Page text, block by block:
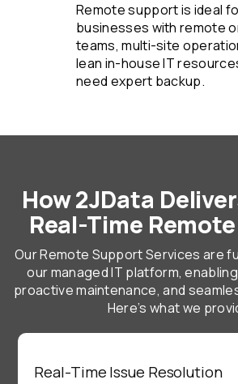
Remote support is ideal
businesses with remote
teams, multi-site
lean in-house IT
need expert backup.
How 2JData
Real-Time
Our Remote Support Services are
our managed IT platform,
proactive maintenance, and
Here’s what we
Real-Time Issue Resolution